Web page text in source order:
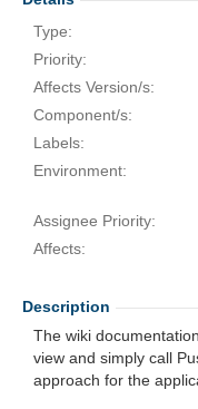
Type:
Priority:
Affects Version/s:
Component/s:
Labels:
Environment:
Assignee Priority:
Affects:
Description
The wiki
view and simply call
approach for the